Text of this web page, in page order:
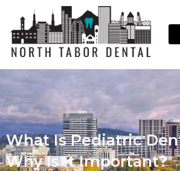
What Is Pediatric
Why Is It Important?